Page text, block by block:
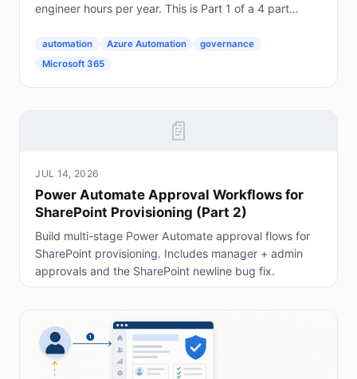
engineer hours per year. This is Part 1 of a 4 part
automation Azure Automation
governance
Microsoft 365
📄
JUL 14, 2026
Power Automate Approval Workflows for
SharePoint Provisioning (Part 2)
Build multi-stage Power Automate approval flows for
SharePoint provisioning. Includes manager + admin
approvals and the SharePoint newline bug fix.